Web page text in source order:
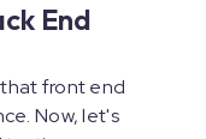
End
front end
Now, let's